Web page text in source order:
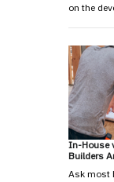
on the
In-House
Builders
Ask most